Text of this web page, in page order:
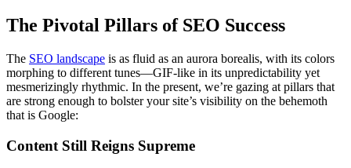
The Pivotal Pillars of SEO Success
The SEO landscape is as fluid as an aurora borealis, with its colors
morphing to different tunes—GIF-like in its unpredictability yet
mesmerizingly rhythmic. In the present, we’re gazing at pillars that
are strong enough to bolster your site’s visibility on the behemoth
that is Google:
Content Still Reigns Supreme